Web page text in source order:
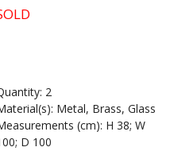
2
Metal, Brass, Glass
(cm): H 38; W
D 100